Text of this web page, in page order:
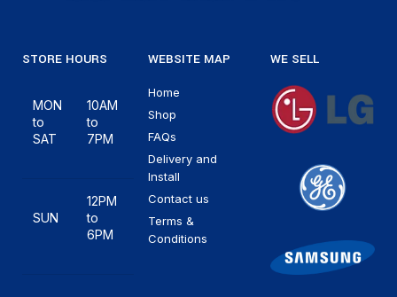
STORE HOURS
MON
to
SAT
10AM
to
7PM
SUN
12PM
to
6PM
WEBSITE MAP
Home
Shop
FAQs
Delivery and
Install
Contact us
Terms &
Conditions
WE SELL